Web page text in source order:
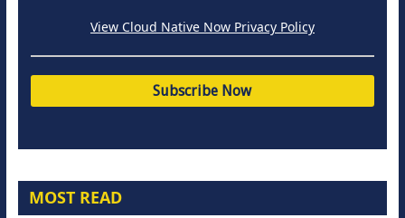
View Cloud Native Now Privacy Policy
MOST READ